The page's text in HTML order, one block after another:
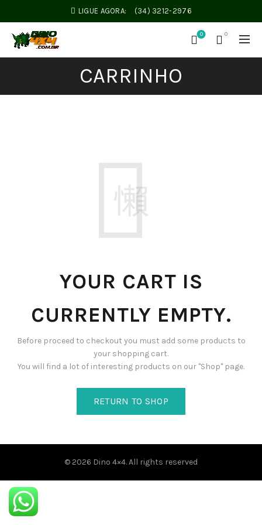
LIGUE AGORA: (34) 3212-2976
0 0
CARRINHO
YOUR CART IS
CURRENTLY EMPTY.
Before proceed to checkout you must add some products to
your shopping cart.
You will find a lot of interesting products on our "Shop" page.
RETURN TO SHOP
© 2026 Dino 4×4. All rights reserved